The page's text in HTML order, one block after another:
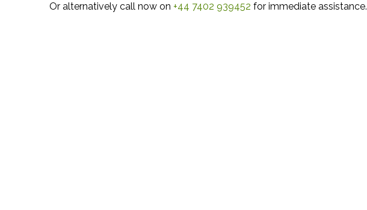
Or alternatively call now on +44 7402 939452 for immediate assistance.